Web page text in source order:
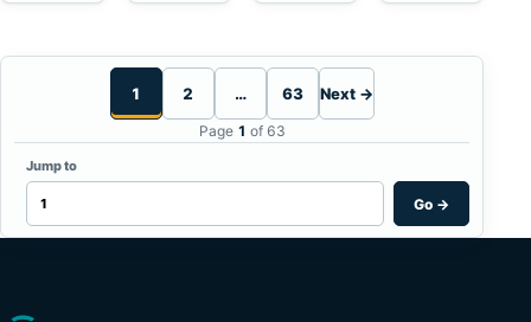
S4D95LE
1 2 … 63 Next →
Page 1 of 63
Jump to
Go →